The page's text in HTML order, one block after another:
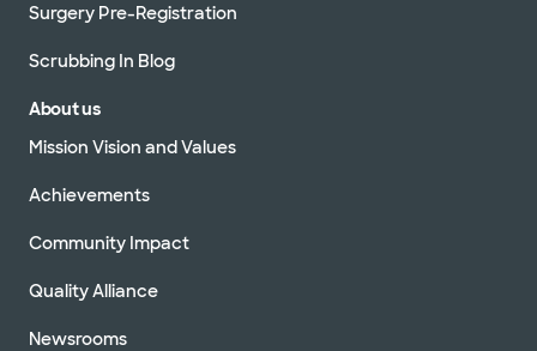
Surgery Pre-Registration
Scrubbing In Blog
About us
Mission Vision and Values
Achievements
Community Impact
Quality Alliance
Newsrooms